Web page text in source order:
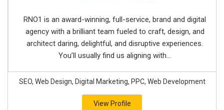
RNO1 is an award-winning, full-service, brand and digital
agency with a brilliant team fueled to craft, design, and
architect daring, delightful, and disruptive experiences.
You’ll usually find us aligning with...
SEO, Web Design, Digital Marketing, PPC, Web Development
View Profile